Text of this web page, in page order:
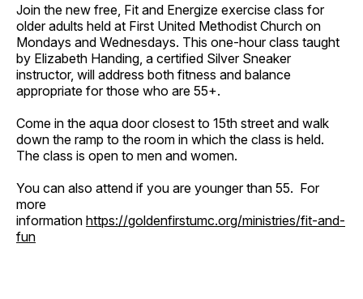
Join the new free, Fit and Energize exercise class for
older adults held at First United Methodist Church on
Mondays and Wednesdays. This one-hour class taught
by Elizabeth Handing, a certified Silver Sneaker
instructor, will address both fitness and balance
appropriate for those who are 55+.
Come in the aqua door closest to 15th street and walk
down the ramp to the room in which the class is held.
The class is open to men and women.
You can also attend if you are younger than 55. For
more
information https://goldenfirstumc.org/ministries/fit-and-
fun